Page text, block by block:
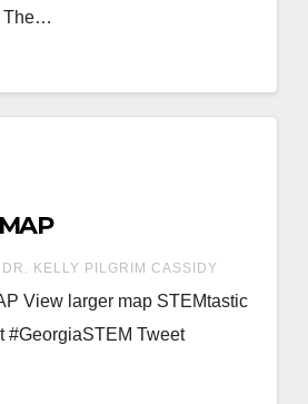
The…
DR. KELLY PILGRIM CASSIDY
View larger map STEMtastic
#GeorgiaSTEM Tweet